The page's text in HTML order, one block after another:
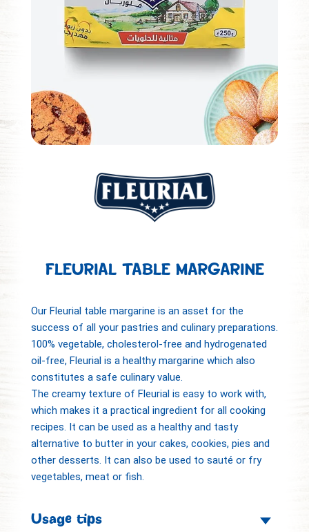
FLEURIAL TABLE MARGARINE
Our Fleurial table margarine is an asset for the
success of all your pastries and culinary preparations.
100% vegetable, cholesterol-free and hydrogenated
oil-free, Fleurial is a healthy margarine which also
constitutes a safe culinary value.
The creamy texture of Fleurial is easy to work with,
which makes it a practical ingredient for all cooking
recipes. It can be used as a healthy and tasty
alternative to butter in your cakes, cookies, pies and
other desserts. It can also be used to sauté or fry
vegetables, meat or fish.
Usage tips